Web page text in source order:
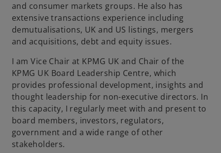
and consumer markets groups. He also has
extensive transactions experience including
demutualisations, UK and US listings, mergers
and acquisitions, debt and equity issues.
I am Vice Chair at KPMG UK and Chair of the
KPMG UK Board Leadership Centre, which
provides professional development, insights and
thought leadership for non-executive directors. In
this capacity, I regularly meet with and present to
board members, investors, regulators,
government and a wide range of other
stakeholders.